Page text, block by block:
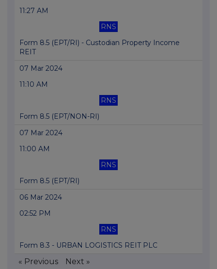
11:27 AM
RNS
Form 8.5 (EPT/RI) - Custodian Property Income
REIT
07 Mar 2024
11:10 AM
RNS
Form 8.5 (EPT/NON-RI)
07 Mar 2024
11:00 AM
RNS
Form 8.5 (EPT/RI)
06 Mar 2024
02:52 PM
RNS
Form 8.3 - URBAN LOGISTICS REIT PLC
« Previous Next »